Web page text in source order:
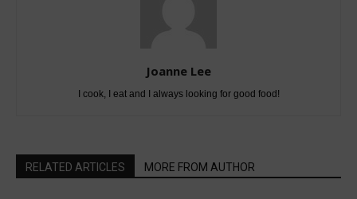
Joanne Lee
I cook, I eat and I always looking for good food!
RELATED ARTICLES MORE FROM AUTHOR